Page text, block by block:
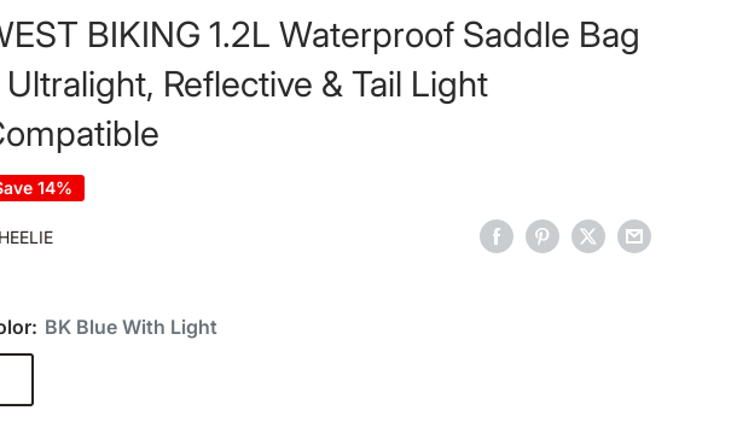
BIKING 1.2L Waterproof Saddle Bag
Ultralight, Reflective & Tail Light
14%
BK Blue With Light